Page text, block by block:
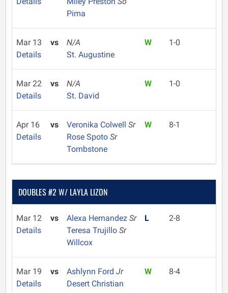
Pima
Mar 13
Details
vs
N/A
St. Augustine
W 1-0
Mar 22
Details
vs
N/A
St. David
W 1-0
Apr 16
Details
vs Veronika Colwell Sr
Rose Spoto Sr
Tombstone
W 8-1
DOUBLES #2 W/ LAYLA LIZON
Mar 12
Details
vs Alexa Hernandez Sr
Teresa Trujillo Sr
Willcox
L 2-8
Mar 19
Details
vs Ashlynn Ford Jr
Desert Christian
W 8-4